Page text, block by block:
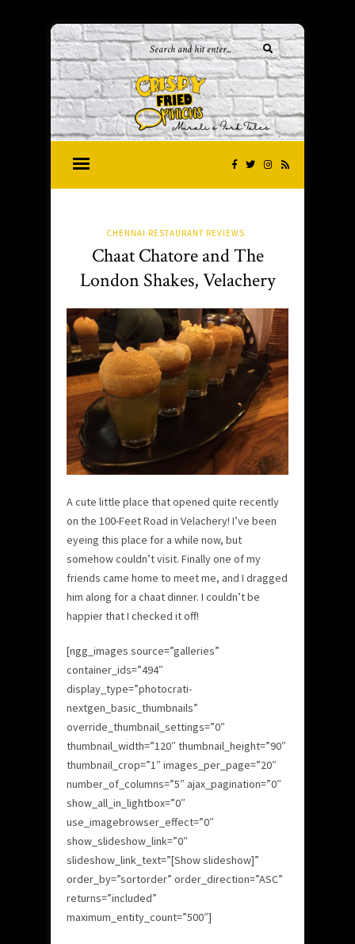
CHENNAI RESTAURANT REVIEWS
Chaat Chatore and The
London Shakes, Velachery
A cute little place that opened quite recently
on the 100-Feet Road in Velachery! I’ve been
eyeing this place for a while now, but
somehow couldn’t visit. Finally one of my
friends came home to meet me, and I dragged
him along for a chaat dinner. I couldn’t be
happier that I checked it off!
[ngg_images source=”galleries”
container_ids=”494″
display_type=”photocrati-
nextgen_basic_thumbnails”
override_thumbnail_settings=”0″
thumbnail_width=”120″ thumbnail_height=”90″
thumbnail_crop=”1″ images_per_page=”20″
number_of_columns=”5″ ajax_pagination=”0″
show_all_in_lightbox=”0″
use_imagebrowser_effect=”0″
show_slideshow_link=”0″
slideshow_link_text=”[Show slideshow]”
order_by=”sortorder” order_direction=”ASC”
returns=”included”
maximum_entity_count=”500″]